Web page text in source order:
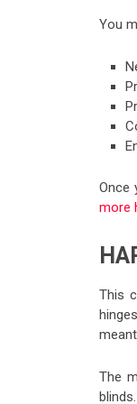
You
Once
more
This
The